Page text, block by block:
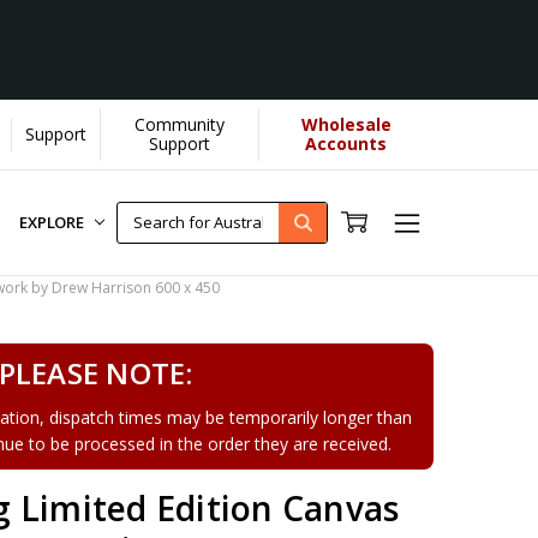
More]
Support
Community
Support
Wholesale
Accounts
EXPLORE
by Drew Harrison 600 x 450
PLEASE NOTE:
dispatch times may be temporarily longer than
to be processed in the order they are received.
Limited Edition Canvas